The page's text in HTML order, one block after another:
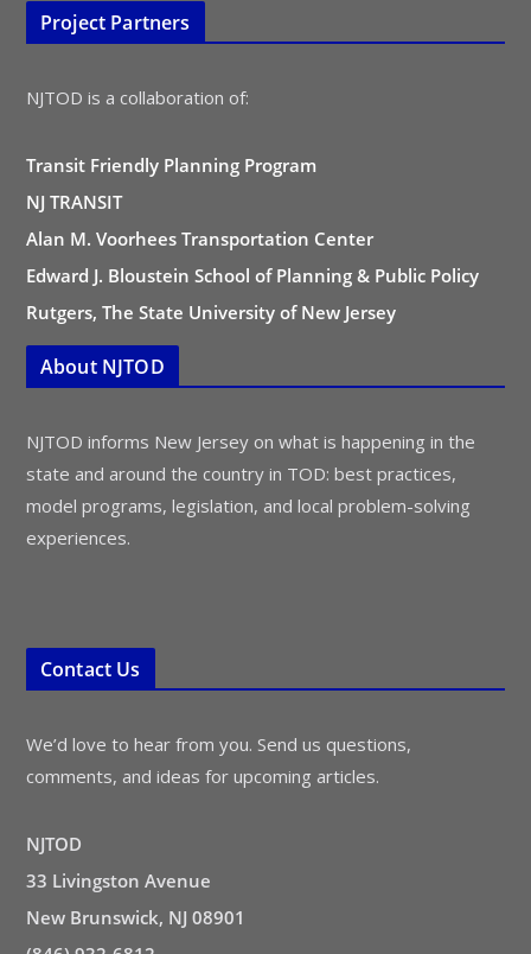
Project Partners
NJTOD is a collaboration of:
Transit Friendly Planning Program
NJ TRANSIT
Alan M. Voorhees Transportation Center
Edward J. Bloustein School of Planning & Public Policy
Rutgers, The State University of New Jersey
About NJTOD
NJTOD informs New Jersey on what is happening in the
state and around the country in TOD: best practices,
model programs, legislation, and local problem-solving
experiences.
Contact Us
We’d love to hear from you. Send us questions,
comments, and ideas for upcoming articles.
NJTOD
33 Livingston Avenue
New Brunswick, NJ 08901